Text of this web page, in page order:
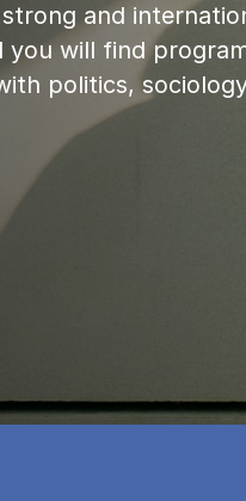
and
you will find
politics,